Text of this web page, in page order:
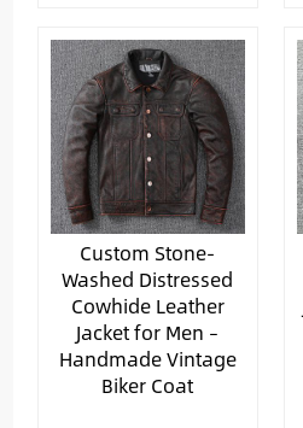
Custom Stone-
Washed Distressed
Cowhide Leather
Jacket for Men –
Handmade Vintage
Biker Coat